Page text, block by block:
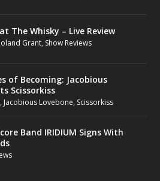
The Whisky – Live Review
Grant, Show Reviews
of Becoming: Jacobious
Scissorkiss
, Jacobious Lovebone, Scissorkiss
Band IRIDIUM Signs With